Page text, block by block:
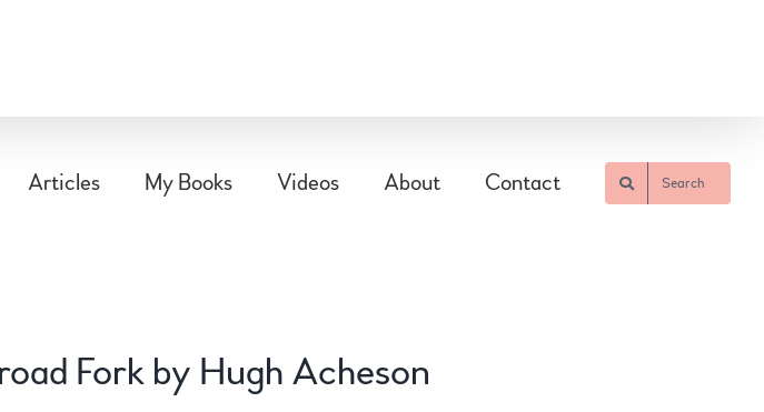
Articles My Books Videos About Contact Search
Fork by Hugh Acheson